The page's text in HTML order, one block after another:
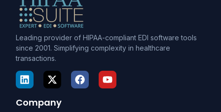
Leading provider of HIPAA-compliant EDI software tools
since 2001. Simplifying complexity in healthcare
transactions.
Company